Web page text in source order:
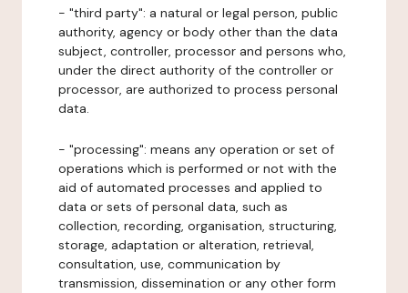
- "third party": a natural or legal person, public
authority, agency or body other than the data
subject, controller, processor and persons who,
under the direct authority of the controller or
processor, are authorized to process personal
data.
- "processing": means any operation or set of
operations which is performed or not with the
aid of automated processes and applied to
data or sets of personal data, such as
collection, recording, organisation, structuring,
storage, adaptation or alteration, retrieval,
consultation, use, communication by
transmission, dissemination or any other form